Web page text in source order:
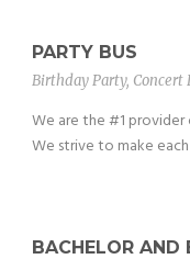
PARTY BUS
Birthday Party, Concert
We are the #1 provider
We strive to make
BACHELOR AND